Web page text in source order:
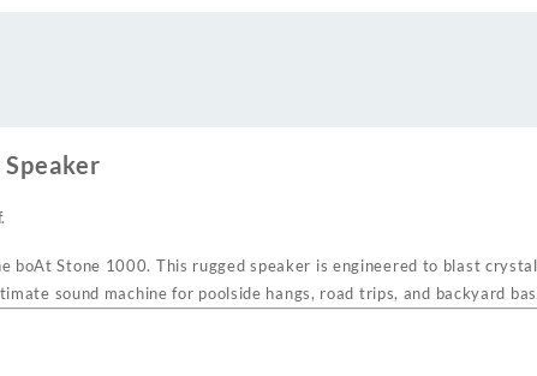
Stone 1000. This rugged speaker is engineered to blast
sound machine for poolside hangs, road trips, and backyard